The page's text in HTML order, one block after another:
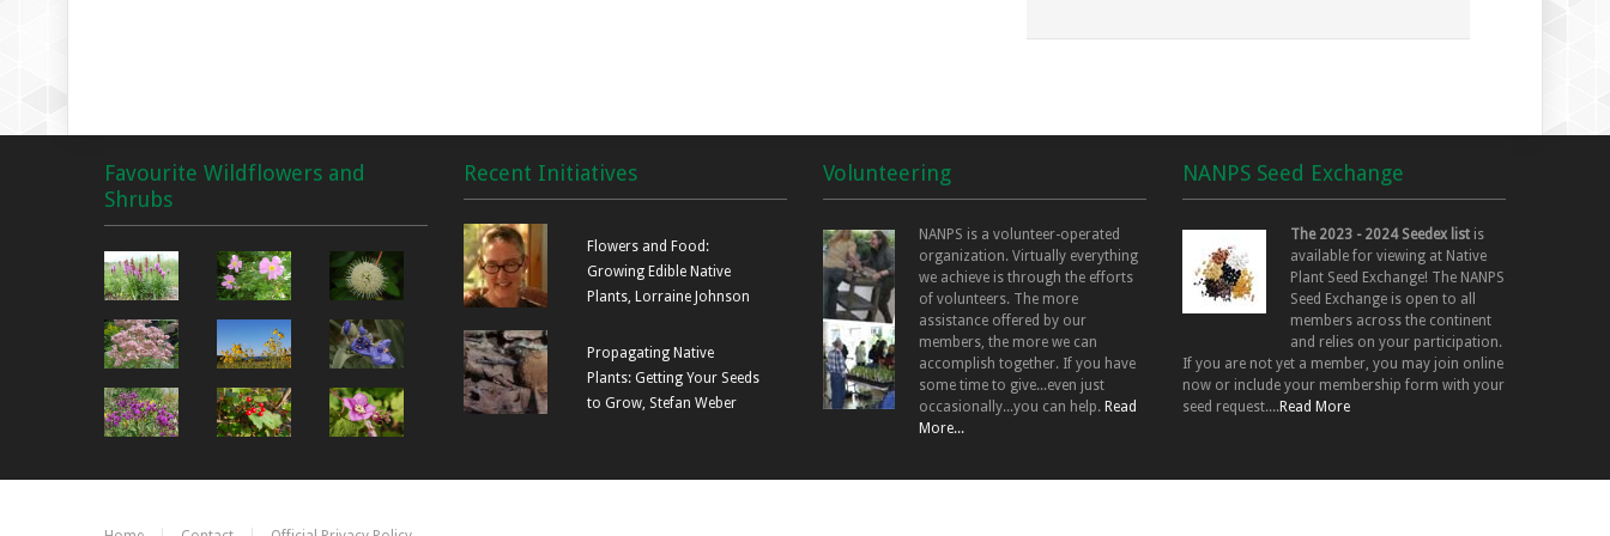
Favourite Wildflowers and
Shrubs
Recent Initiatives
Flowers and Food:
Growing Edible Native
Plants, Lorraine Johnson
Propagating Native
Plants: Getting Your Seeds
to Grow, Stefan Weber
Volunteering
NANPS is a volunteer-operated
organization. Virtually everything
we achieve is through the efforts
of volunteers. The more
assistance offered by our
members, the more we can
accomplish together. If you have
some time to give...even just
occasionally...you can help. Read
More...
NANPS Seed Exchange
The 2023 - 2024 Seedex list is
available for viewing at Native
Plant Seed Exchange! The NANPS
Seed Exchange is open to all
members across the continent
and relies on your participation.
If you are not yet a member, you may join online
now or include your membership form with your
seed request....Read More